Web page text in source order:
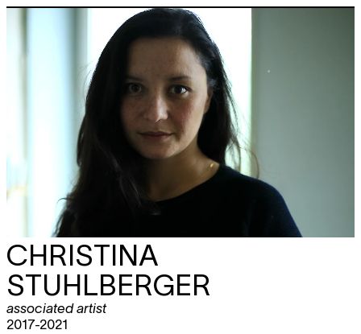
CHRISTINA
STUHLBERGER
associated artist
2017-2021